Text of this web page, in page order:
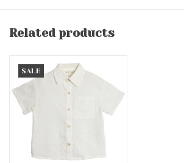
Related products
SALE